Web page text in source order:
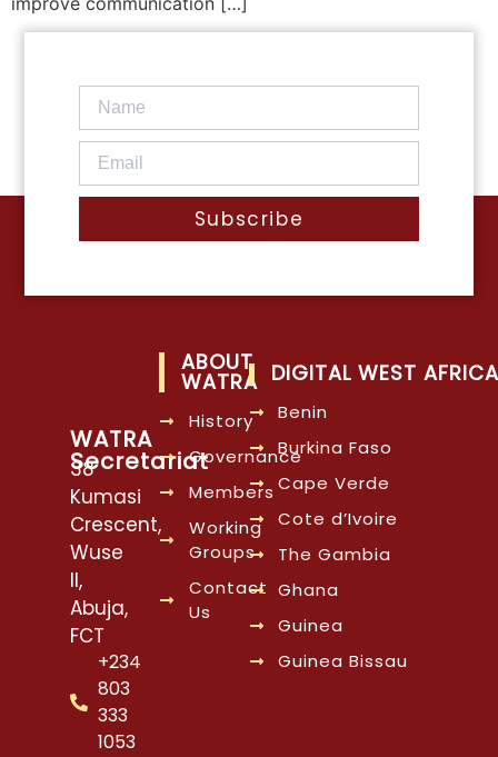
Subscribe
WATRA
Secretariat
38
Kumasi
Crescent,
Wuse
II,
Abuja,
FCT
+234
803
333
1053
ABOUT
WATRA
History
Governance
Members
Working
Groups
Contact
Us
DIGITAL WEST AFRICA
Benin
Burkina Faso
Cape Verde
Cote d’Ivoire
The Gambia
Ghana
Guinea
Guinea Bissau